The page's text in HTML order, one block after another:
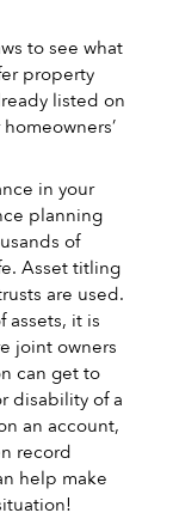
to see what
property
listed on
in your
planning
of
Asset titling
are used.
assets, it is
joint owners
can get to
disability of a
an account,
record
help make